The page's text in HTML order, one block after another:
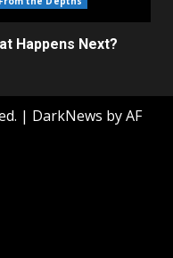
Happens Next?
| DarkNews by AF